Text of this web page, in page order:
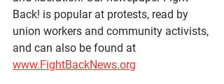
Back! is popular at protests, read by
union workers and community activists,
and can also be found at
www.FightBackNews.org